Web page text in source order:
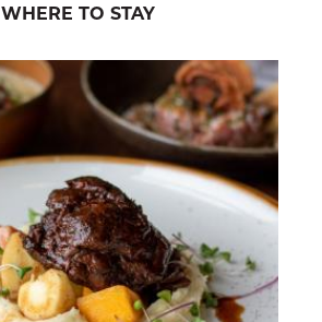
WHERE TO STAY